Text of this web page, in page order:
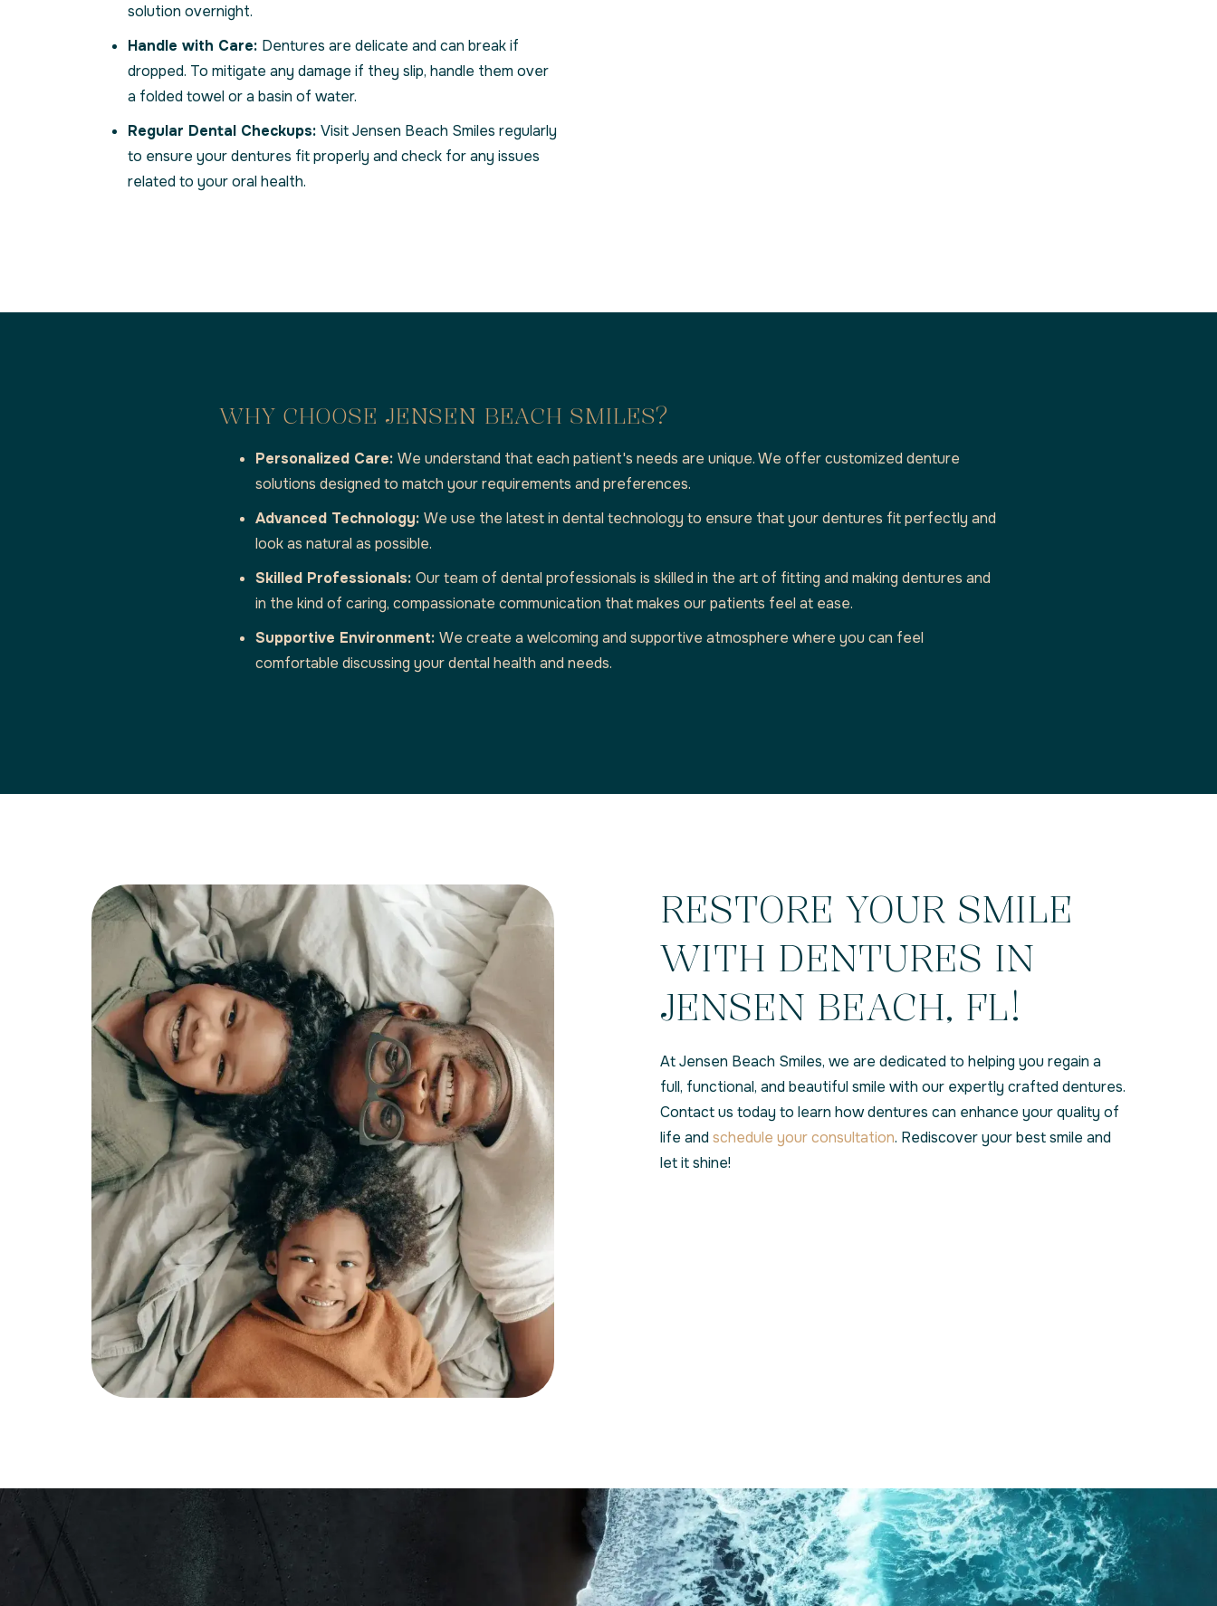
solution overnight.
Handle with Care: Dentures are delicate and can break if
dropped. To mitigate any damage if they slip, handle them over
a folded towel or a basin of water.
Regular Dental Checkups: Visit Jensen Beach Smiles regularly
to ensure your dentures fit properly and check for any issues
related to your oral health.
WHY CHOOSE JENSEN BEACH SMILES?
Personalized Care: We understand that each patient's needs are unique. We offer customized denture
solutions designed to match your requirements and preferences.
Advanced Technology: We use the latest in dental technology to ensure that your dentures fit perfectly and
look as natural as possible.
Skilled Professionals: Our team of dental professionals is skilled in the art of fitting and making dentures and
in the kind of caring, compassionate communication that makes our patients feel at ease.
Supportive Environment: We create a welcoming and supportive atmosphere where you can feel
comfortable discussing your dental health and needs.
RESTORE YOUR SMILE
WITH DENTURES IN
JENSEN BEACH, FL!
At Jensen Beach Smiles, we are dedicated to helping you regain a
full, functional, and beautiful smile with our expertly crafted dentures.
Contact us today to learn how dentures can enhance your quality of
life andschedule your consultation. Rediscover your best smile and
let it shine!